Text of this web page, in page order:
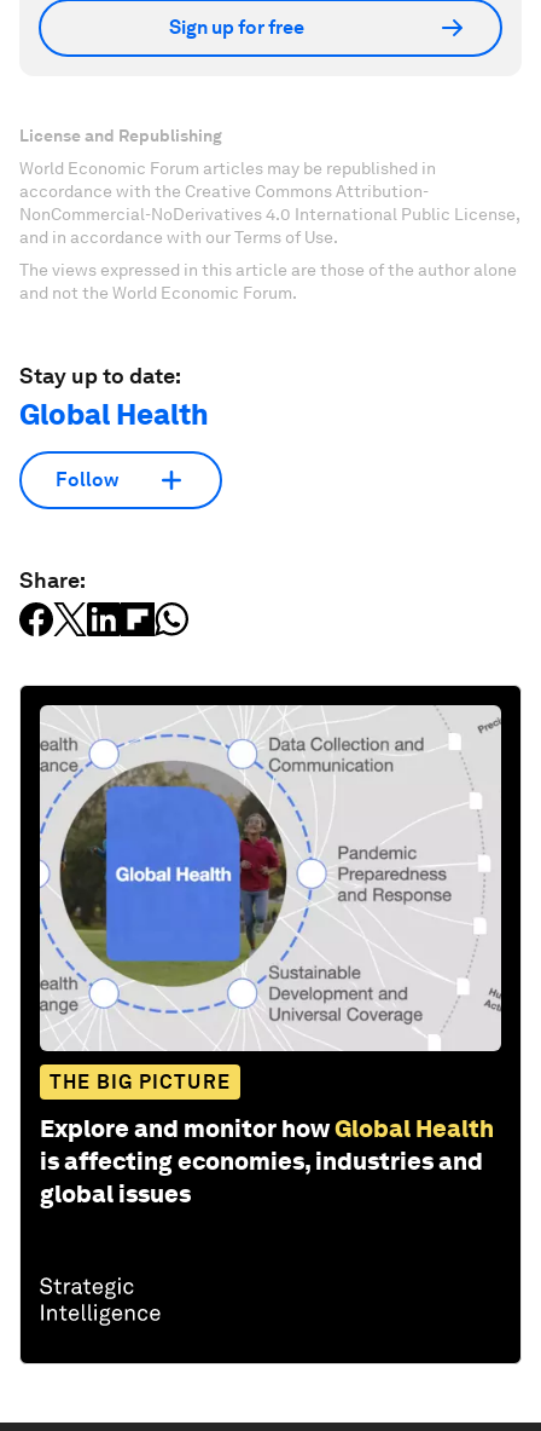
Sign up for free
License and Republishing
World Economic Forum articles may be republished in
accordance with the Creative Commons Attribution-
NonCommercial-NoDerivatives 4.0 International Public License,
and in accordance with our Terms of Use.
The views expressed in this article are those of the author alone
and not the World Economic Forum.
Stay up to date:
Global Health
Follow
Share:
THE BIG PICTURE
Explore and monitor howGlobal Health
is affecting economies, industries and
global issues